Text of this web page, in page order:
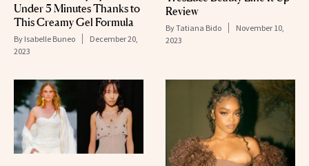
Under 5 Minutes Thanks to
This Creamy Gel Formula
By Isabelle Buneo
December 20,
2023
Review
ByTatiana Bido
November 10,
2023